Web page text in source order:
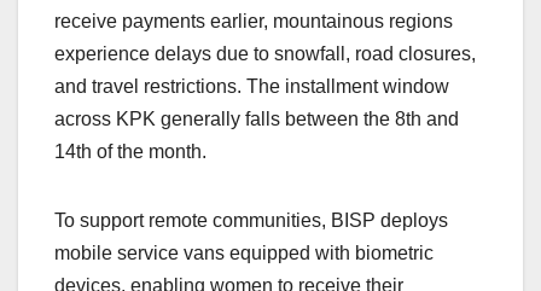
receive payments earlier, mountainous regions
experience delays due to snowfall, road closures,
and travel restrictions. The installment window
across KPK generally falls between the 8th and
14th of the month.
To support remote communities, BISP deploys
mobile service vans equipped with biometric
devices, enabling women to receive their